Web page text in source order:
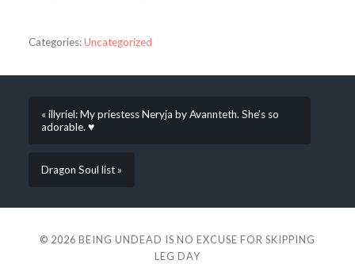
Categories:Uncategorized
« illyriel: My priestess Neryja by Avannteth. She’s so
adorable. ♥
Dragon Soul list »
© 2026 BEING UNDEAD IS NO EXCUSE FOR SKIPPING
LEG DAY